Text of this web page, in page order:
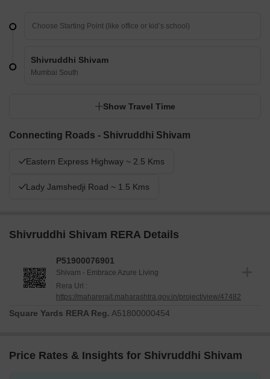
Shivruddhi Shivam
Mumbai South
Show Travel Time
Connecting Roads - Shivruddhi Shivam
Eastern Express Highway ~ 2.5 Kms
Lady Jamshedji Road ~ 1.5 Kms
Shivruddhi Shivam RERA Details
P51900076901
Shivam - Embrace Azure Living
Rera Url :
https://maharerait.maharashtra.gov.in/project/view/47482
Square Yards RERA Reg. A51800000454
Price Rates & Insights for Shivruddhi Shivam